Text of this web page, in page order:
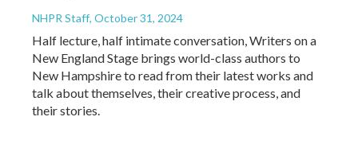
NHPR Staff, October 31, 2024
Half lecture, half intimate conversation, Writers on a
New England Stage brings world-class authors to
New Hampshire to read from their latest works and
talk about themselves, their creative process, and
their stories.